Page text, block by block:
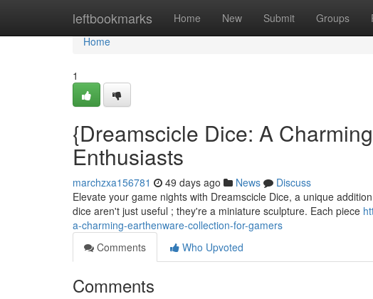
leftbookmarks Home New Submit Groups
Home
Home
1
{Dreamscicle Dice: A
Enthusiasts
marchzxa156781 49 days ago News
Discuss
Elevate your game nights with Dreamscicle Dice, a unique
dice aren't just useful ; they're a miniature sculpture. Each piece
a-charming-earthenware-collection-for-gamers
Comments
Who Upvoted
Comments